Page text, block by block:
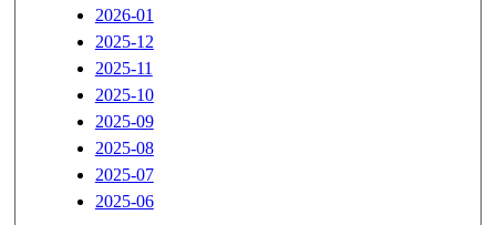
2026-01
2025-12
2025-11
2025-10
2025-09
2025-08
2025-07
2025-06